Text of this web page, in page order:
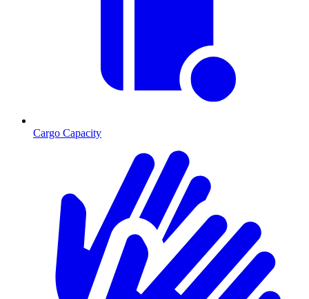
Cargo Capacity